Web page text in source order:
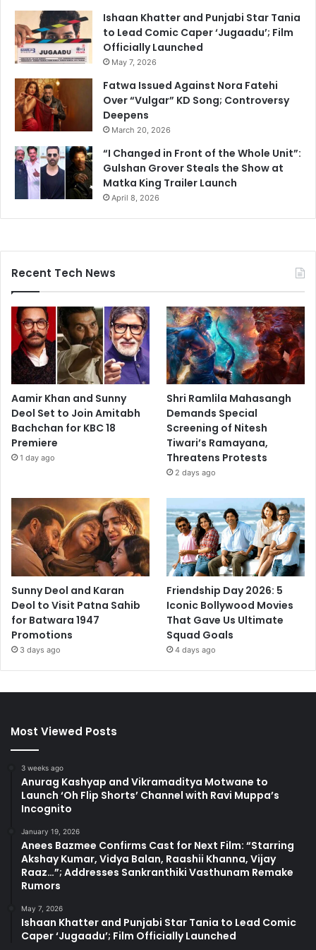
Ishaan Khatter and Punjabi Star Tania
to Lead Comic Caper ‘Jugaadu’; Film
Officially Launched
May 7, 2026
Fatwa Issued Against Nora Fatehi
Over “Vulgar” KD Song; Controversy
Deepens
March 20, 2026
“I Changed in Front of the Whole Unit”:
Gulshan Grover Steals the Show at
Matka King Trailer Launch
April 8, 2026
Recent Tech News
Aamir Khan and Sunny
Deol Set to Join Amitabh
Bachchan for KBC 18
Premiere
1 day ago
Shri Ramlila Mahasangh
Demands Special
Screening of Nitesh
Tiwari’s Ramayana,
Threatens Protests
2 days ago
Sunny Deol and Karan
Deol to Visit Patna Sahib
for Batwara 1947
Promotions
3 days ago
Friendship Day 2026: 5
Iconic Bollywood Movies
That Gave Us Ultimate
Squad Goals
4 days ago
Most Viewed Posts
3 weeks ago
Anurag Kashyap and Vikramaditya Motwane to
Launch ‘Oh Flip Shorts’ Channel with Ravi Muppa’s
Incognito
January 19, 2026
Anees Bazmee Confirms Cast for Next Film: “Starring
Akshay Kumar, Vidya Balan, Raashii Khanna, Vijay
Raaz…”; Addresses Sankranthiki Vasthunam Remake
Rumors
May 7, 2026
Ishaan Khatter and Punjabi Star Tania to Lead Comic
Caper ‘Jugaadu’; Film Officially Launched